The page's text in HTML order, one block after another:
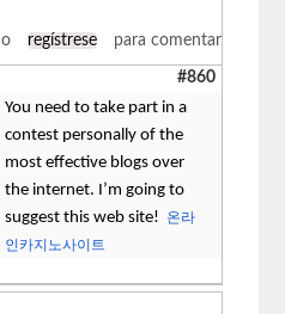
o regístrese para comentar
#860
You need to take part in a
contest personally of the
most effective blogs over
the internet. I’m going to
suggest this web site! 온라
인카지노사이트